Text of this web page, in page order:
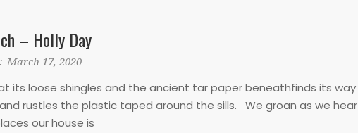
– Holly Day
March 17, 2020
its loose shingles and the ancient tar paper beneathfinds its way
rustles the plastic taped around the sills. We groan as we hear
our house is